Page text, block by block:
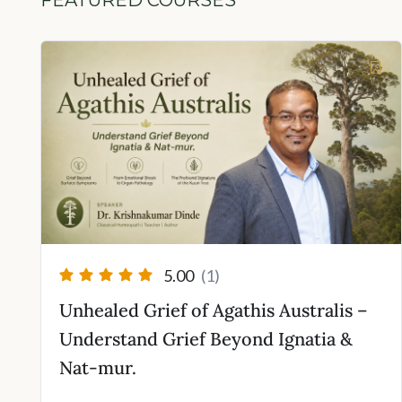
5.00 (1)
Unhealed Grief of Agathis Australis –
Understand Grief Beyond Ignatia &
Nat-mur.